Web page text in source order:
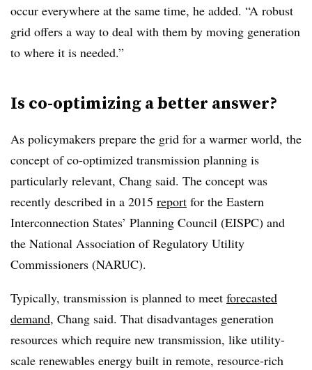
occur everywhere at the same time, he added. “A robust
grid offers a way to deal with them by moving generation
to where it is needed.”
Is co-optimizing a better answer?
As policymakers prepare the grid for a warmer world, the
concept of co-optimized transmission planning is
particularly relevant, Chang said. The concept was
recently described in a 2015 report for the Eastern
Interconnection States’ Planning Council (EISPC) and
the National Association of Regulatory Utility
Commissioners (NARUC).
Typically, transmission is planned to meet forecasted
demand, Chang said. That disadvantages generation
resources which require new transmission, like utility-
scale renewables energy built in remote, resource-rich